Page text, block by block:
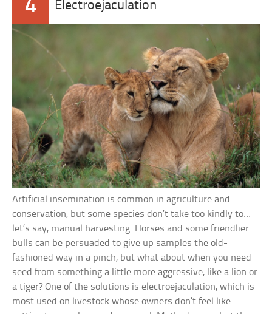
4 Electroejaculation
Artificial insemination is common in agriculture and
conservation, but some species don’t take too kindly to…
let’s say, manual harvesting. Horses and some friendlier
bulls can be persuaded to give up samples the old-
fashioned way in a pinch, but what about when you need
seed from something a little more aggressive, like a lion or
a tiger? One of the solutions is electroejaculation, which is
most used on livestock whose owners don’t feel like